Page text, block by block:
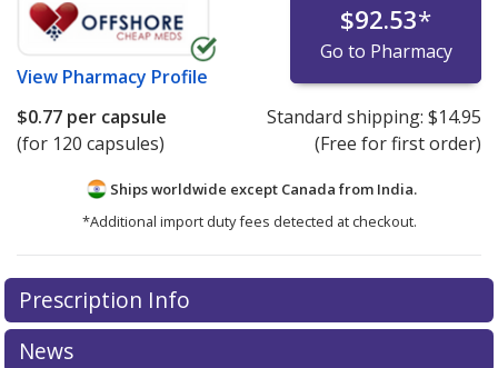
View Pharmacy Profile
$92.53*
Go to Pharmacy
$0.77 per capsule
(for 120 capsules)
Standard shipping: $14.95
(Free for first order)
Ships worldwide except Canada from India.
*Additional import duty fees detected at checkout.
There are currently no discount coupons listed
for this medication .
exploreinternational online pharmacyoptions.
Prescription Info
News